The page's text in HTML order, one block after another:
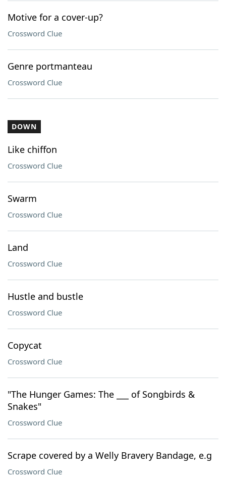
Motive for a cover-up?
Crossword Clue
Genre portmanteau
Crossword Clue
DOWN
Like chiffon
Crossword Clue
Swarm
Crossword Clue
Land
Crossword Clue
Hustle and bustle
Crossword Clue
Copycat
Crossword Clue
"The Hunger Games: The ___ of Songbirds &
Snakes"
Crossword Clue
Scrape covered by a Welly Bravery Bandage, e.g
Crossword Clue